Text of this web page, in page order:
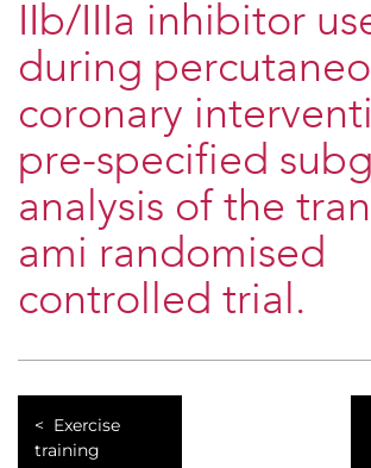
IIb/IIIa inhibitor
during
coronary
pre-specified
analysis of the
ami randomised
controlled trial.
Exercise
training